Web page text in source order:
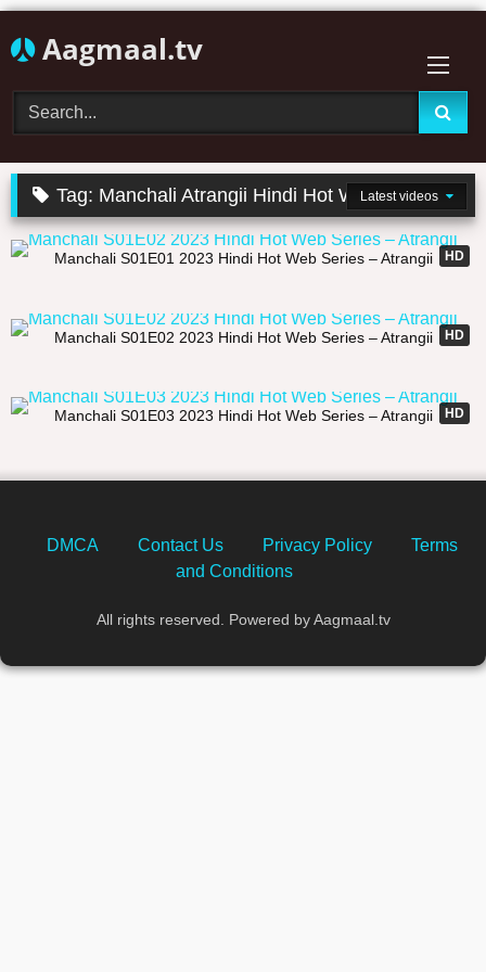
to
Aagmaal.tv
Tag: Manchali Atrangii Hindi Hot Web Series
Latest videos
HD
21:34
Manchali S01E01 2023 Hindi Hot Web Series – Atrangii
HD
Manchali S01E02 2023 Hindi Hot Web Series – Atrangii
HD
Manchali S01E03 2023 Hindi Hot Web Series – Atrangii
DMCA Contact Us Privacy Policy
Terms
and Conditions
All rights reserved. Powered by Aagmaal.tv